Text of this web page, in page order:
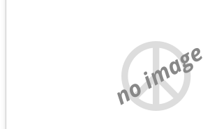
no image